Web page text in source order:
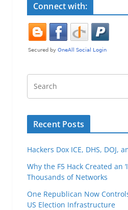
Connect with:
Recent Posts
Hackers Dox ICE, DHS, DOJ,
Why the F5 Hack Created an
Thousands of Networks
One Republican Now
US Election Infrastructure